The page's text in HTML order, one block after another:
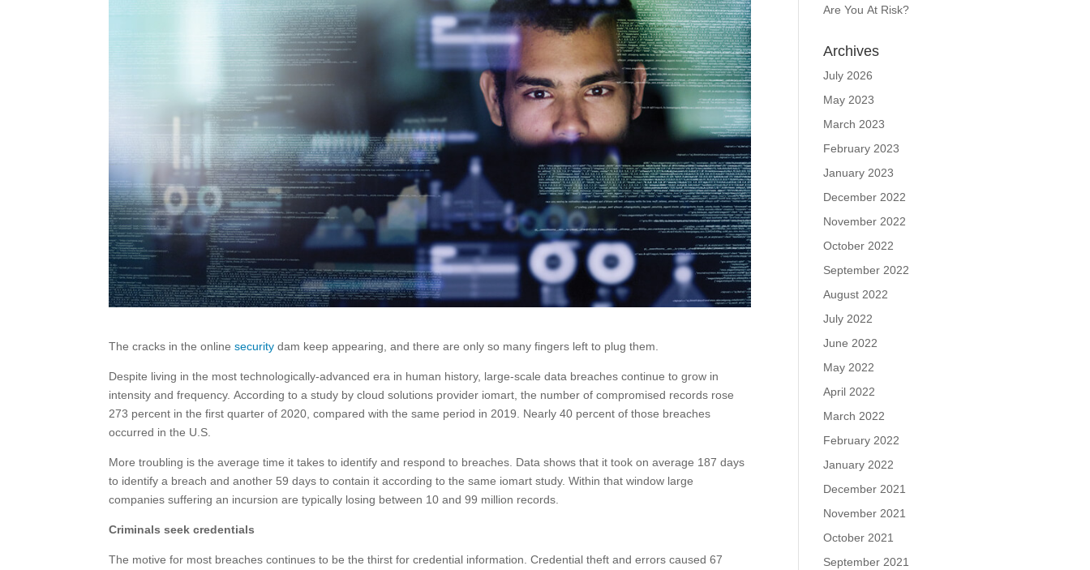
The cracks in the onlinesecurity dam keep appearing, and there are only so many fingers left to plug them.
Despite living in the most technologically-advanced era in human history, large-scale data breaches continue to grow in
intensity and frequency. According to a study by cloud solutions provider iomart, the number of compromised records rose
273 percent in the first quarter of 2020, compared with the same period in 2019. Nearly 40 percent of those breaches
occurred in the U.S.
More troubling is the average time it takes to identify and respond to breaches. Data shows that it took on average 187 days
to identify a breach and another 59 days to contain it according to the same iomart study. Within that window large
companies suffering an incursion are typically losing between 10 and 99 million records.
Criminals seek credentials
The motive for most breaches continues to be the thirst for credential information. Credential theft and errors caused 67
Are You At Risk?
Archives
July 2026
May 2023
March 2023
February 2023
January 2023
December 2022
November 2022
October 2022
September 2022
August 2022
July 2022
June 2022
May 2022
April 2022
March 2022
February 2022
January 2022
December 2021
November 2021
October 2021
September 2021